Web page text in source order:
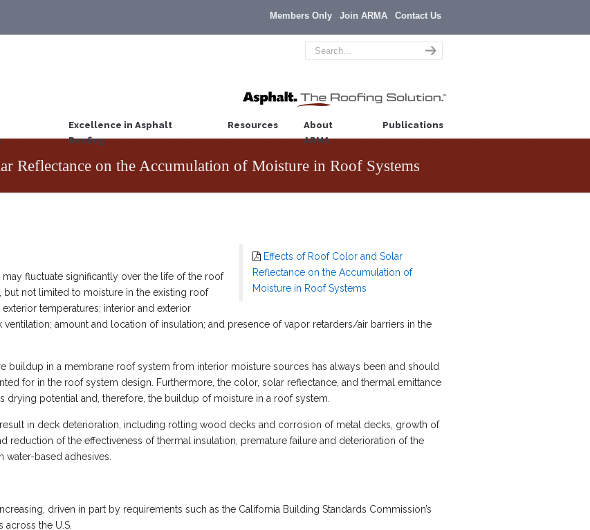
Members Only Join ARMA Contact Us
Excellence in Asphalt
Roofing
Resources
About
ARMA
Publications
Reflectance on the Accumulation of Moisture in Roof Systems
Effects of Roof Color and Solar
Reflectance on the Accumulation of
Moisture in Roof Systems
fluctuate significantly over the life of the roof
not limited to moisture in the existing roof
temperatures; interior and exterior
amount and location of insulation; and presence of vapor retarders/air barriers in the
buildup in a membrane roof system from interior moisture sources has always been and should
for in the roof system design. Furthermore, the color, solar reflectance, and thermal emittance
drying potential and, therefore, the buildup of moisture in a roof system.
in deck deterioration, including rotting wood decks and corrosion of metal decks, growth of
reduction of the effectiveness of thermal insulation, premature failure and deterioration of the
based adhesives.
driven in part by requirements such as the California Building Standards Commission’s
the U.S.